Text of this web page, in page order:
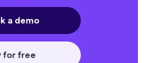
a demo
for free